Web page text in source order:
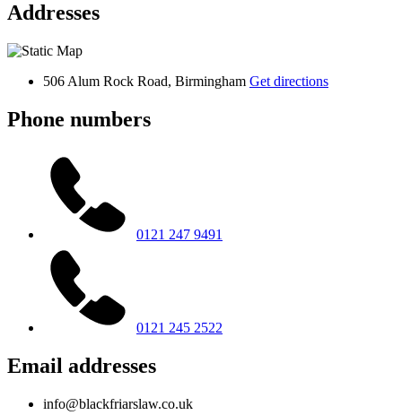
Addresses
506 Alum Rock Road, Birmingham Get directions
Phone numbers
0121 247 9491
0121 245 2522
Email addresses
info@blackfriarslaw.co.uk